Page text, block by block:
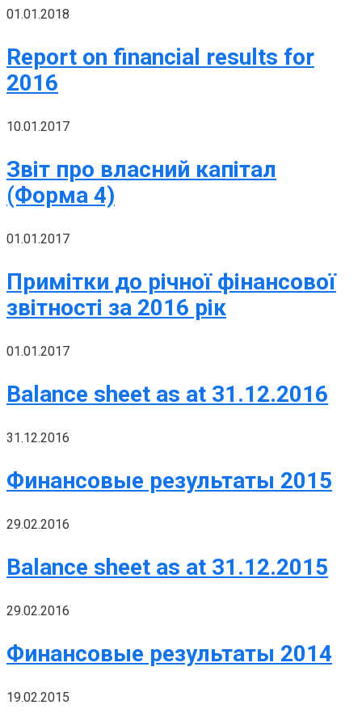
01.01.2018
Report on financial results for
2016
10.01.2017
Звіт про власний капітал
(Форма 4)
01.01.2017
Примітки до річної фінансової
звітності за 2016 рік
01.01.2017
Balance sheet as at 31.12.2016
31.12.2016
Финансовые результаты 2015
29.02.2016
Balance sheet as at 31.12.2015
29.02.2016
Финансовые результаты 2014
19.02.2015